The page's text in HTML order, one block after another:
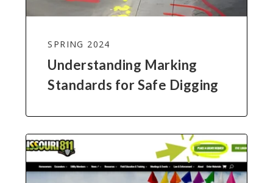
SPRING 2024
Understanding Marking
Standards for Safe Digging